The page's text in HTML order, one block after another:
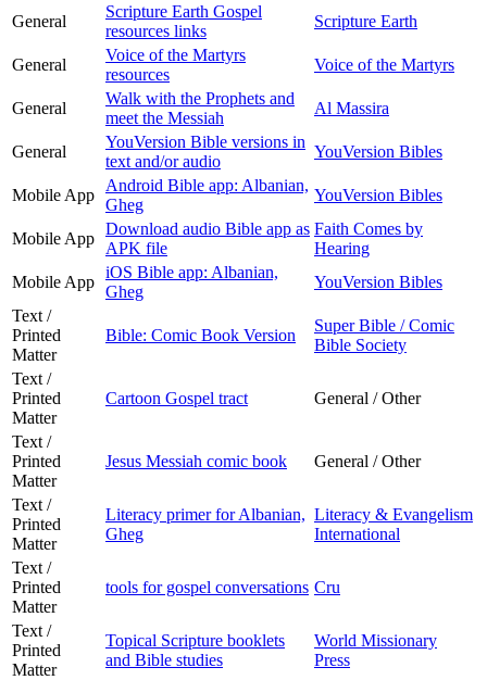
General
Scripture Earth Gospel
resources links
Scripture Earth
General
Voice of the Martyrs
resources
Voice of the Martyrs
General
Walk with the Prophets and
meet the Messiah
Al Massira
General
YouVersion Bible versions in
text and/or audio
YouVersion Bibles
Mobile App
Android Bible app: Albanian,
Gheg
YouVersion Bibles
Mobile App
Download audio Bible app as
APK file
Faith Comes by
Hearing
Mobile App
iOS Bible app: Albanian,
Gheg
YouVersion Bibles
Text /
Printed
Matter
Bible: Comic Book Version
Super Bible / Comic
Bible Society
Text /
Printed
Matter
Cartoon Gospel tract General / Other
Text /
Printed
Matter
Jesus Messiah comic book General / Other
Text /
Printed
Matter
Literacy primer for Albanian,
Gheg
Literacy & Evangelism
International
Text /
Printed
Matter
tools for gospel conversations Cru
Text /
Printed
Matter
Topical Scripture booklets
and Bible studies
World Missionary
Press